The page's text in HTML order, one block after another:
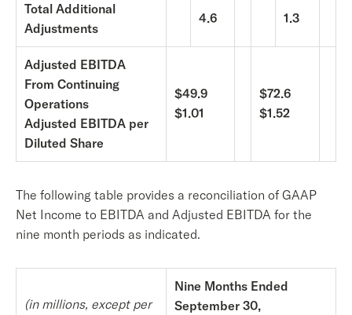
Total Additional
Adjustments
4.6 1.3
Adjusted EBITDA
From Continuing
Operations
Adjusted EBITDA per
Diluted Share
$49.9
$1.01
$72.6
$1.52
The following table provides a reconciliation of GAAP
Net Income to EBITDA and Adjusted EBITDA for the
nine month periods as indicated.
(in millions, except per
Nine Months Ended
September 30,